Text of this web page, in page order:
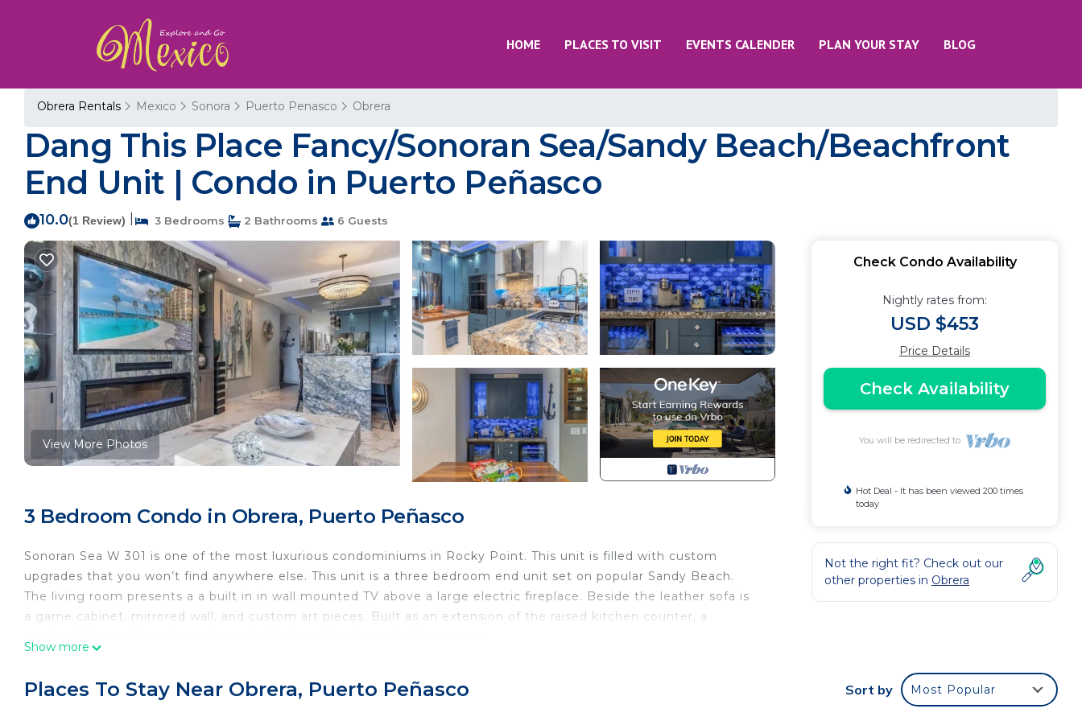
HOME PLACES TO VISIT EVENTS CALENDER PLAN YOUR STAY BLOG
Obrera Rentals Mexico Sonora Puerto Penasco Obrera
Dang This Place Fancy/Sonoran Sea/Sandy Beach/Beachfront
End Unit | Condo in Puerto Peñasco
10.0(1 Review) 3 Bedrooms 2 Bathrooms 6 Guests
View More Photos
3 Bedroom Condo in Obrera, Puerto Peñasco
Sonoran Sea W 301 is one of the most luxurious condominiums in Rocky Point. This unit is filled with custom
upgrades that you won’t find anywhere else. This unit is a three bedroom end unit set on popular Sandy Beach.
The living room presents a a built in in wall mounted TV above a large electric fireplace. Beside the leather sofa is
a game cabinet, mirrored wall, and custom art pieces. Built as an extension of the raised kitchen counter, a
Across from the kitchen is a niche with a complete bar. You will see two refrigerators, one for wine. There is a
Show more
Check Condo Availability
Nightly rates from:
USD $453
Price Details
Check Availability
You will be redirected to
Hot Deal - It has been viewed 200 times
today
Not the right fit? Check out our
other properties in Obrera
Places To Stay Near Obrera, Puerto Peñasco Sort by Most Popular